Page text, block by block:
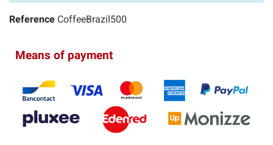
Reference CoffeeBrazil500
Means of payment